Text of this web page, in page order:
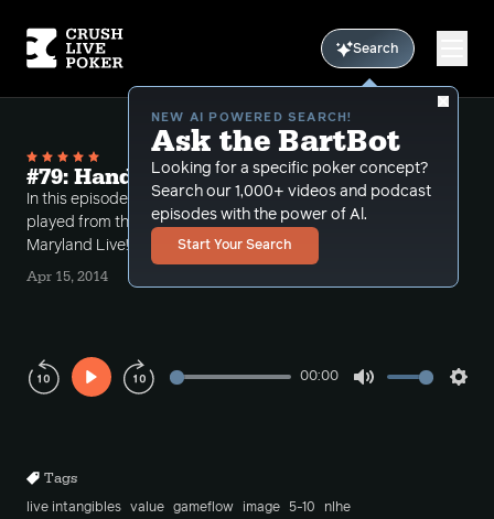
Search
NEW AI POWERED SEARCH!
Ask the BartBot
Looking for a specific poker concept?
Search our 1,000+ videos and podcast
episodes with the power of Al.
Start Your Search
#79: Hands from maryland live
In this episode Bart reviews some hands that he
played from the $5-$10 $2000 cap game at
Maryland Live! in Baltimore.
Apr 15, 2014
Play
00:00
Tags
live intangibles value gameflow image 5-10 nlhe